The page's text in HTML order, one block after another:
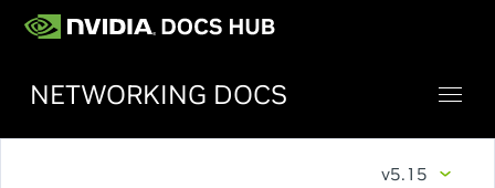
NETWORKING DOCS
v5.15